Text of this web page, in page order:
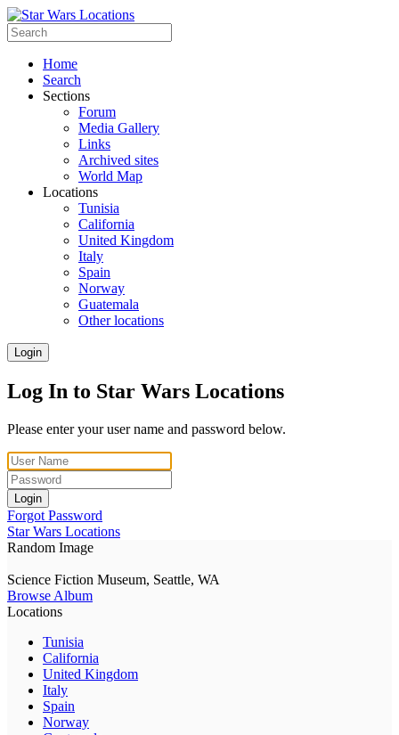
Home
Search
Sections
Forum
Media Gallery
Links
Archived sites
World Map
Locations
Tunisia
California
United Kingdom
Italy
Spain
Norway
Guatemala
Other locations
Login
Log In to Star Wars Locations
Please enter your user name and password below.
Login
Forgot Password
Star Wars Locations
Random Image
Science Fiction Museum, Seattle, WA
Browse Album
Locations
Tunisia
California
United Kingdom
Italy
Spain
Norway